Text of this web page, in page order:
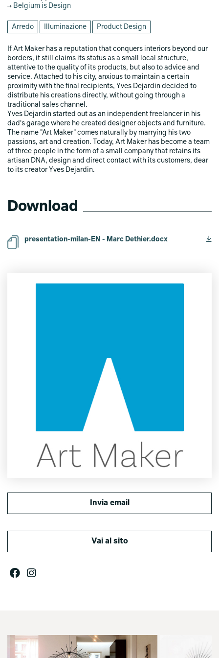
Belgium is Design
Arredo Illuminazione Product Design
If Art Maker has a reputation that conquers interiors beyond our
borders, it still claims its status as a small local structure,
attentive to the quality of its products, but also to advice and
service. Attached to his city, anxious to maintain a certain
proximity with the final recipients, Yves Dejardin decided to
distribute his creations directly, without going through a
traditional sales channel.
Yves Dejardin started out as an independent freelancer in his
dad's garage where he created designer objects and furniture.
The name "Art Maker" comes naturally by marrying his two
passions, art and creation. Today, Art Maker has become a team
of three people in the form of a small company that retains its
artisan DNA, design and direct contact with its customers, dear
to its creator Yves Dejardin.
Download
presentation-milan-EN - Marc Dethier.docx
Invia email
Vai al sito